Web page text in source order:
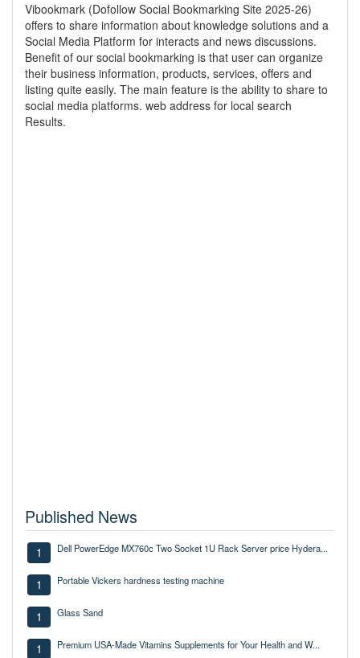
Vibookmark (Dofollow Social Bookmarking Site 2025-26)
offers to share information about knowledge solutions and a
Social Media Platform for interacts and news discussions.
Benefit of our social bookmarking is that user can organize
their business information, products, services, offers and
listing quite easily. The main feature is the ability to share to
social media platforms. web address for local search
Results.
Published News
1 Dell PowerEdge MX760c Two Socket 1U Rack Server price Hydera...
1 Portable Vickers hardness testing machine
1 Glass Sand
1 Premium USA-Made Vitamins Supplements for Your Health and W...